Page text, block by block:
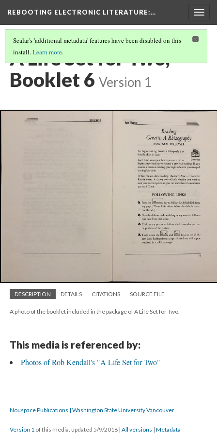
REBOOTING ELECTRONIC LITERATURE:…
Scalar's 'additional metadata' features have been disabled on this
install.Learn more.
A Life Set for Two,
Booklet 6 Version 1
DESCRIPTION DETAILS CITATIONS SOURCE FILE
A photo of the booklet included in the package of A Life Set for Two.
This media is referenced by:
Photos of Rob Kendall's "A Life Set for Two"
Nouspace Publications | Washington State University Vancouver
Version 1 of this media, updated 5/9/2018 | All versions | Metadata